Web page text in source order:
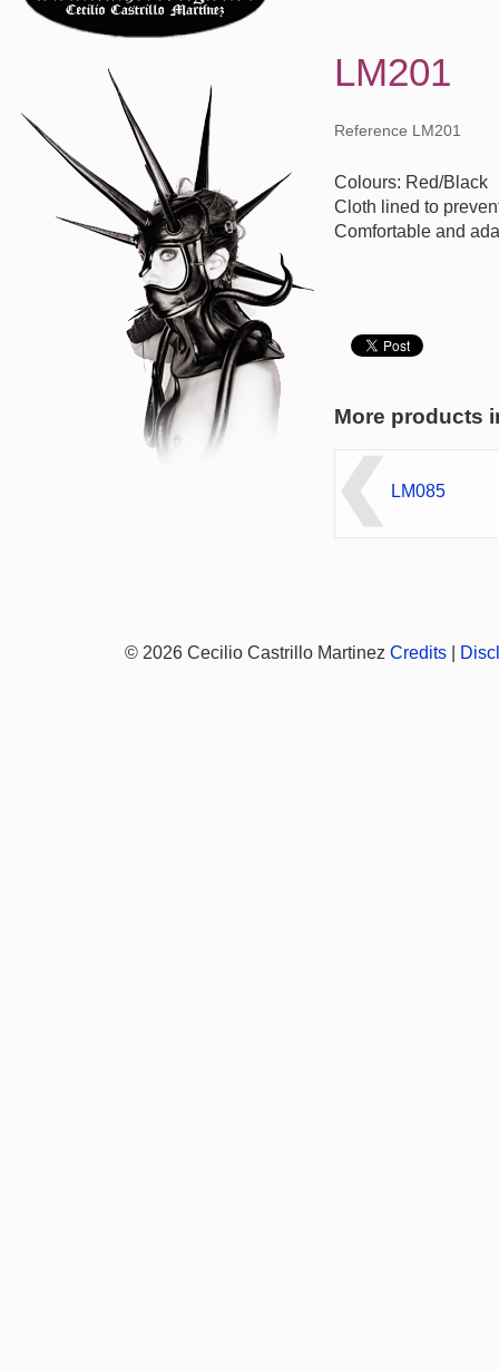
LM201
Reference LM201
Colours: Red/Black
Cloth lined to
Comfortable and
More products
LM085
© 2026 Cecilio Castrillo Martinez Credits|